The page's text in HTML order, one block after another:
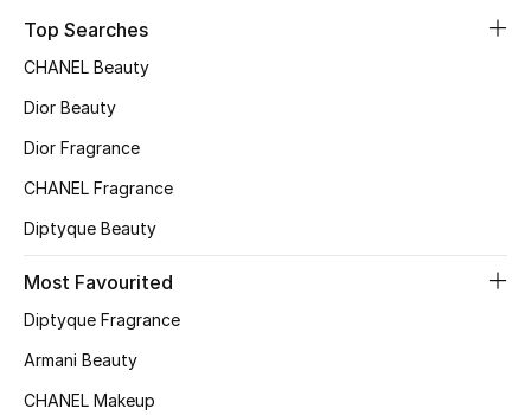
Women's Shoes
Men's Shoes
Kids' Shoes
CURATED FOOTWEAR
Top Searches
CHANEL Beauty
Dior Beauty
Dior Fragrance
CHANEL Fragrance
Diptyque Beauty
Most Favourited
Diptyque Fragrance
Armani Beauty
CHANEL Makeup